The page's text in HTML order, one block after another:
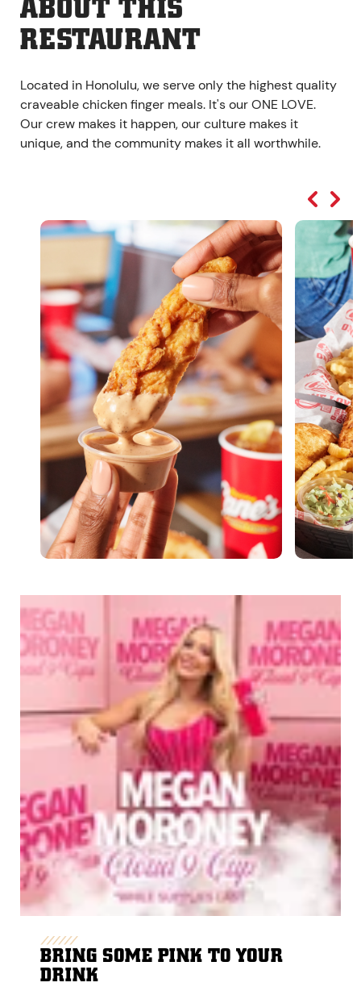
ABOUT THIS
RESTAURANT
Located in Honolulu, we serve only the highest quality
craveable chicken finger meals. It's our ONE LOVE.
Our crew makes it happen, our culture makes it
unique, and the community makes it all worthwhile.
BRING SOME PINK TO YOUR
DRINK